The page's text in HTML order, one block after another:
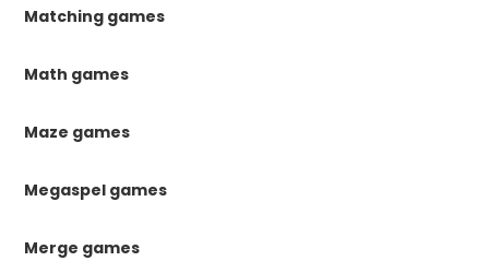
Matching games
Math games
Maze games
Megaspel games
Merge games